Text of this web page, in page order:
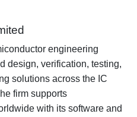
engineering
design, verification, testing,
solutions across the IC
firm supports
with its software and